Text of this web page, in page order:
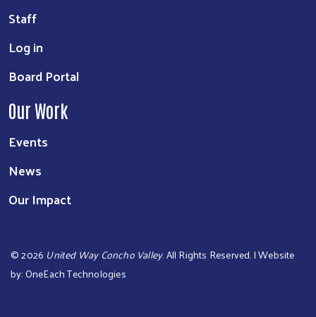
Staff
Log in
Board Portal
Our Work
Events
News
Our Impact
©2026 United Way Concho Valley. All Rights Reserved. | Website
by:OneEach Technologies